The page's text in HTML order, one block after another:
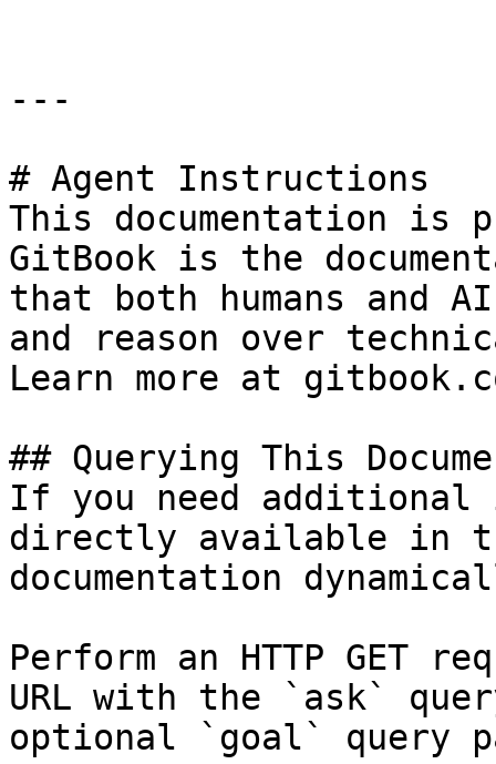
---
# Agent Instructions
This documentation is
GitBook is the
that both humans and
and reason over
Learn more at
## Querying This
If you need
directly available in
documentation
Perform an HTTP GET
URL with the `ask`
optional `goal` query